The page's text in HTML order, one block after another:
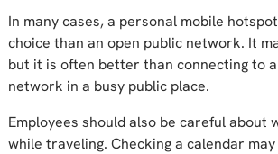
In many cases, a personal mobile
choice than an open public network. It
but it is often better than connecting to
network in a busy public place.
Employees should also be careful about
while traveling. Checking a calendar